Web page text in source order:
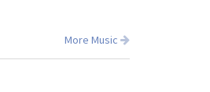
More Music